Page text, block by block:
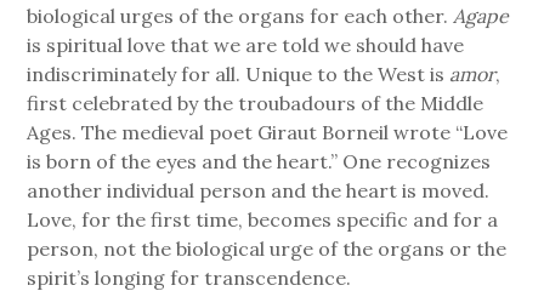
biological urges of the organs for each other. Agape
is spiritual love that we are told we should have
indiscriminately for all. Unique to the West is amor,
first celebrated by the troubadours of the Middle
Ages. The medieval poet Giraut Borneil wrote “Love
is born of the eyes and the heart.” One recognizes
another individual person and the heart is moved.
Love, for the first time, becomes specific and for a
person, not the biological urge of the organs or the
spirit’s longing for transcendence.